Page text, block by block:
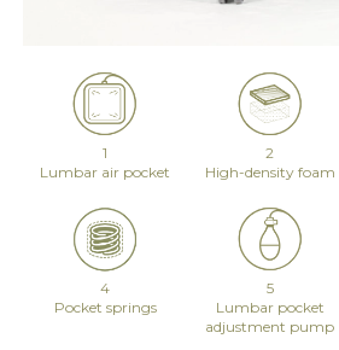
1
Lumbar air pocket
4
Pocket springs
2
High-density foam
5
Lumbar pocket
adjustment pump